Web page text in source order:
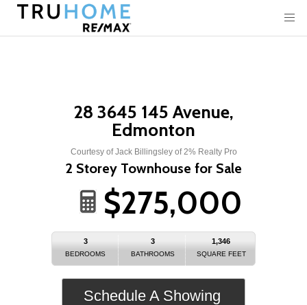
28 3645 145 Avenue,
Edmonton
Courtesy of Jack Billingsley of 2% Realty Pro
2 Storey Townhouse for Sale
$275,000
3
BEDROOMS
3
BATHROOMS
1,346
SQUARE FEET
Schedule A Showing